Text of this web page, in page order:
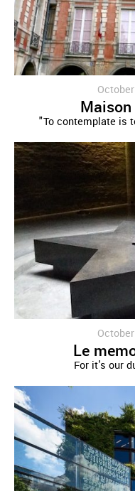
"To contemplate is
Le
For it's our